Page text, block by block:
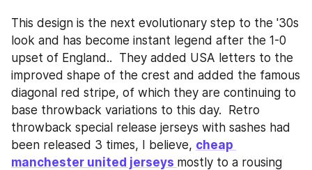
This design is the next evolutionary step to the '30s
look and has become instant legend after the 1-0
upset of England..  They added USA letters to the
improved shape of the crest and added the famous
diagonal red stripe, of which they are continuing to
base throwback variations to this day.  Retro
throwback special release jerseys with sashes had
been released 3 times, I believe, cheap
manchester united jerseys mostly to a rousing